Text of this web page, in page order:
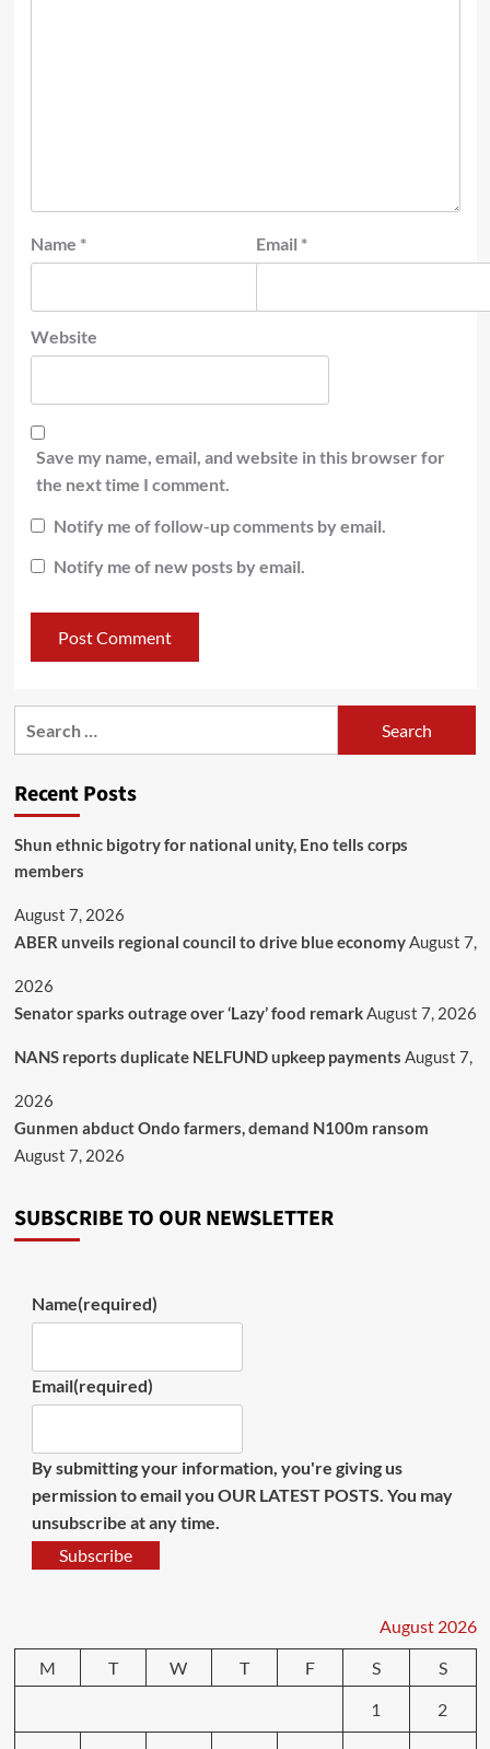
Name * Email *
Website
Save my name, email, and website in this browser for
the next time I comment.
Notify me of follow-up comments by email.
Notify me of new posts by email.
Recent Posts
​Shun ethnic bigotry for national unity, Eno tells corps
members
August 7, 2026
ABER unveils regional council to drive blue economyAugust 7,
2026
Senator sparks outrage over ‘Lazy’ food remarkAugust 7, 2026
NANS reports duplicate NELFUND upkeep payments August 7,
2026
Gunmen abduct Ondo farmers, demand N100m ransom
August 7, 2026
SUBSCRIBE TO OUR NEWSLETTER
Name(required)
Email(required)
By submitting your information, you're giving us
permission to email you OUR LATEST POSTS. You may
unsubscribe at any time.
Subscribe
August 2026
M
T W T F S
S
1
2